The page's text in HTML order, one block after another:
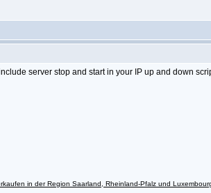
server stop and start in your IP up and down
in der Region Saarland, Rheinland-Pfalz und